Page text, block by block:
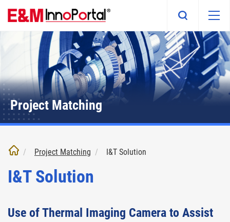
main
Project Matching
Project Matching I&T Solution
I&T Solution
Use of Thermal Imaging Camera to Assist